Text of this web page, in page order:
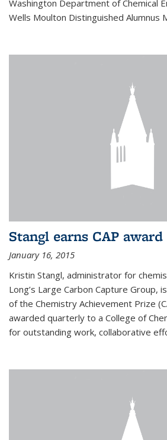
Washington Department of Chemical
Wells Moulton Distinguished Alumnus
Stangl earns CAP award
January 16, 2015
Kristin Stangl, administrator for
Long’s Large Carbon Capture Group,
of the Chemistry Achievement Prize
awarded quarterly to a College of
for outstanding work, collaborative